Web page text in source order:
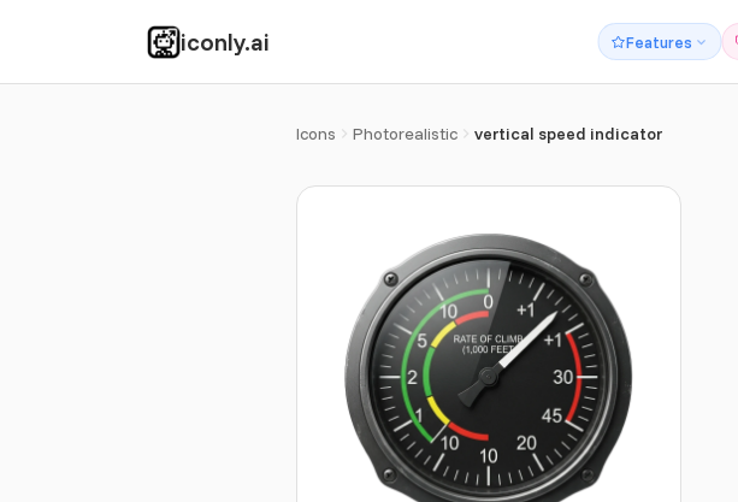
iconly.ai Features
Icons Photorealistic vertical speed indicator